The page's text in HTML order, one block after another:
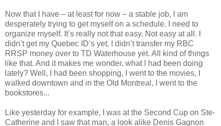
Now that I have – at least for now – a stable job, I am
desperately trying to get myself on a schedule. I need to
organize myself. It’s really not that easy. Not easy at all. I
didn’t get my Quebec ID’s yet, I didn’t transfer my RBC
RRSP money over to TD Waterhouse yet. All kind of things
like that. And it makes me wonder, what I had been doing
lately? Well, I had been shopping, I went to the movies, I
walked downtown and in the Old Montreal, I went to the
bookstores...
Like yesterday for example, I was at the Second Cup on Ste-
Catherine and I saw that man, a look alike Denis Gagnon